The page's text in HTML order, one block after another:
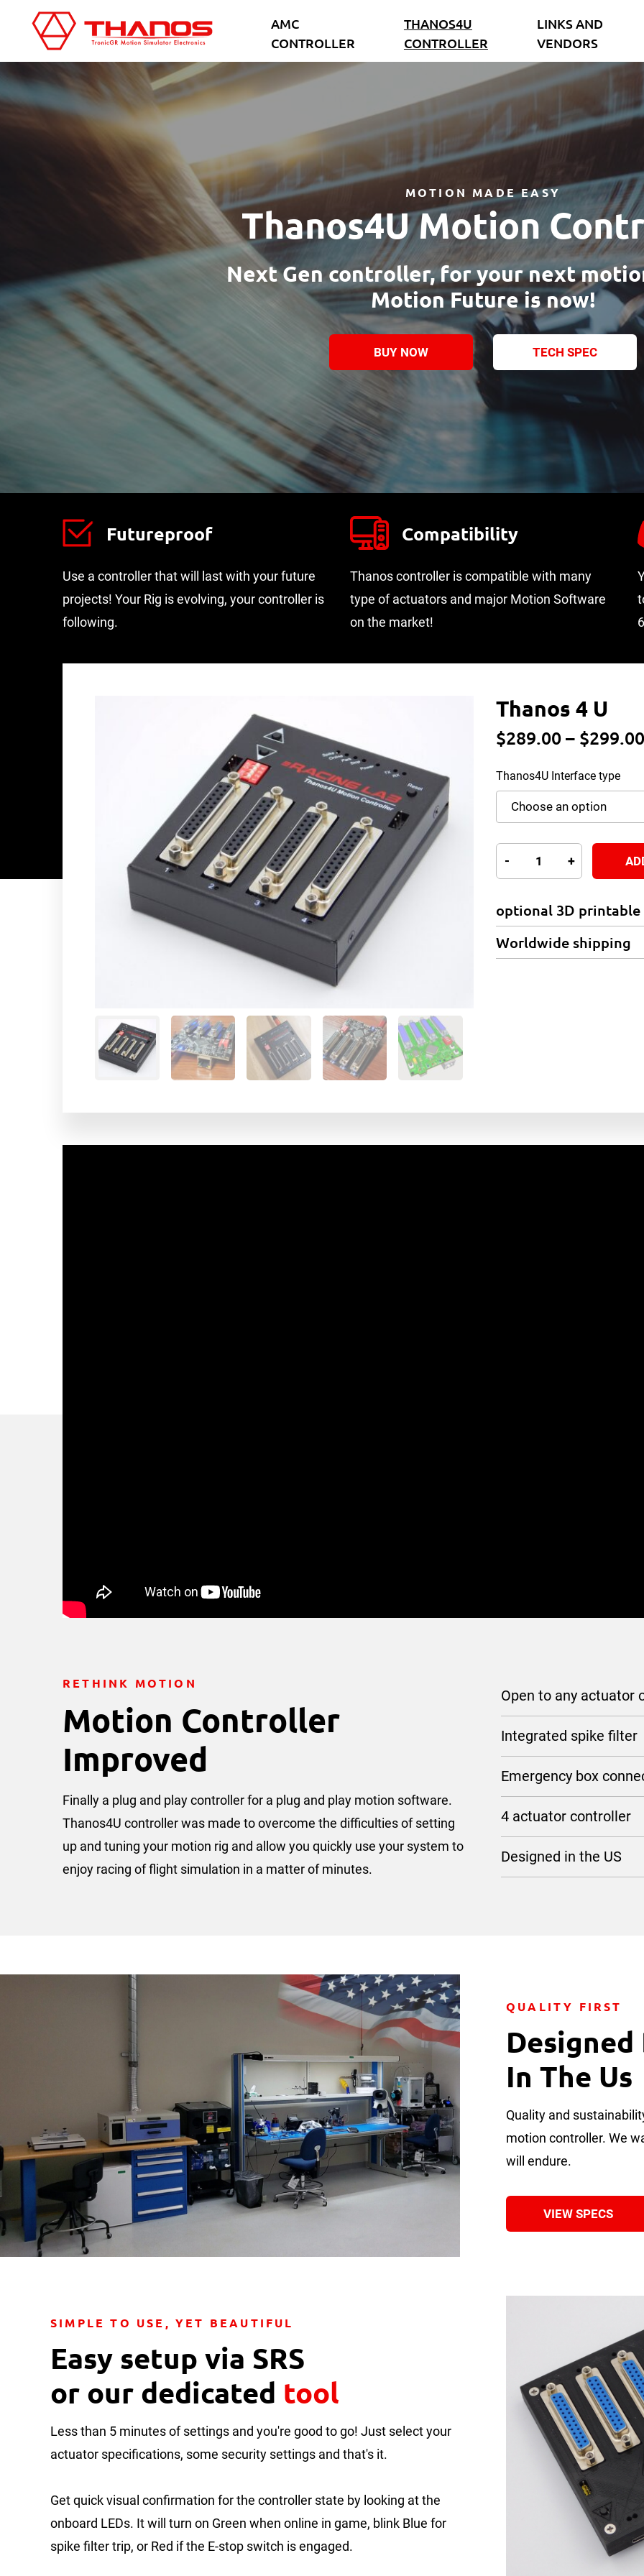
content
AMC
CONTROLLER
THANOS4U
CONTROLLER
LINKS AND
VENDORS
MOTION MADE EASY
Thanos4U Motion
Next Gen controller, for your next
Motion Future is now!
BUY NOW TECH SPEC
Futureproof
Use a controller that will last with your future
projects! Your Rig is evolving, your controller is
following.
Compatibility
Thanos controller is compatible with many
type of actuators and major Motion Software
on the market!
Thanos 4 U
$289.00– $299.00
Thanos4U Interface type
-
Thanos
4
quantity
+
optional 3D printable
Worldwide shipping
RETHINK MOTION
Motion Controller
Improved
Finally a plug and play controller for a plug and play motion software.
Thanos4U controller was made to overcome the difficulties of setting
up and tuning your motion rig and allow you quickly use your system to
enjoy racing of flight simulation in a matter of minutes.
Open to any actuator
Integrated spike filter
Emergency box
4 actuator controller
Designed in the US
QUALITY FIRST
Designed
In The Us
Quality and
motion controller. We
will endure.
VIEW SPECS
SIMPLE TO USE, YET BEAUTIFUL
Easy setup via SRS
or our dedicated tool
Less than 5 minutes of settings and you're good to go! Just select your
actuator specifications, some security settings and that's it.
Get quick visual confirmation for the controller state by looking at the
onboard LEDs. It will turn on Green when online in game, blink Blue for
spike filter trip, or Red if the E-stop switch is engaged.